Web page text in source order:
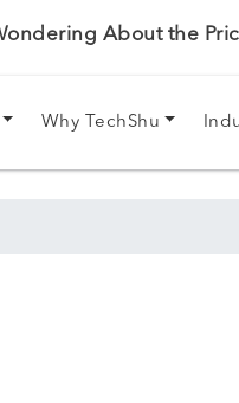
About the
Why TechShu